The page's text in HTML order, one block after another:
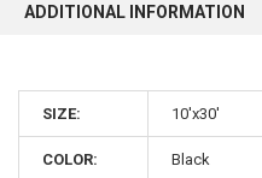
ADDITIONAL INFORMATION
SIZE: 10'x30'
COLOR: Black